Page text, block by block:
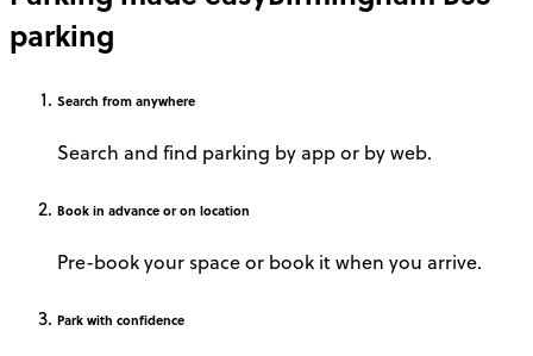
parking
Search from anywhere
Search and find parking by app or by web.
Book in advance or on location
Pre-book your space or book it when you arrive.
Park with confidence